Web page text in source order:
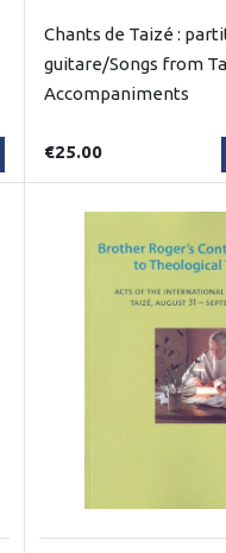
Chants de Taizé :
guitare/Songs from
Accompaniments
€25.00